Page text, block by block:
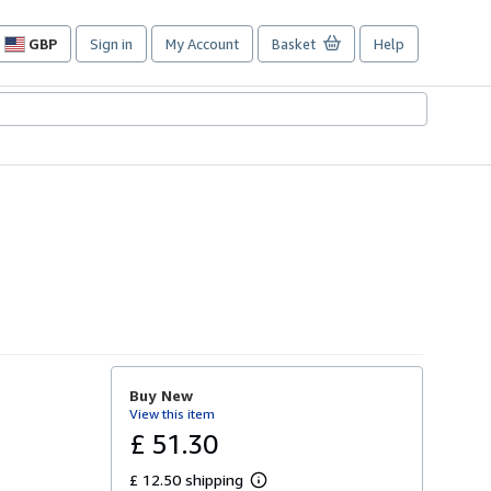
GBP
Site
preferences
Sign in My Account Basket Help
Buy New
View this item
£ 51.30
£ 12.50 shipping
L